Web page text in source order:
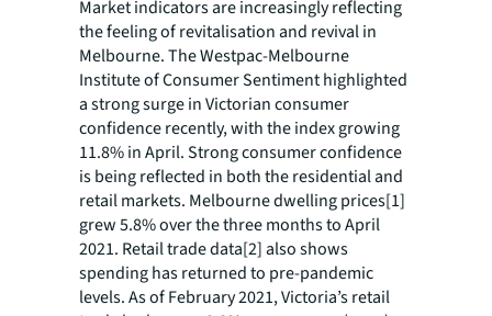
Market indicators are increasingly reflecting
the feeling of revitalisation and revival in
Melbourne. The Westpac-Melbourne
Institute of Consumer Sentiment highlighted
a strong surge in Victorian consumer
confidence recently, with the index growing
11.8% in April. Strong consumer confidence
is being reflected in both the residential and
retail markets. Melbourne dwelling prices[1]
grew 5.8% over the three months to April
2021. Retail trade data[2] also shows
spending has returned to pre-pandemic
levels. As of February 2021, Victoria’s retail